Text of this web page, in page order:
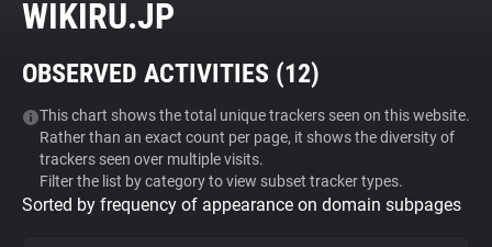
Tracker & Ad Blocker
WhoTracks.Me
Privacy Digest
WIKIRU.JP
OBSERVED ACTIVITIES (12)
This chart shows the total unique trackers seen on this website.
Rather than an exact count per page, it shows the diversity of
trackers seen over multiple visits.
Filter the list by category to view subset tracker types.
Sorted by frequency of appearance on domain subpages